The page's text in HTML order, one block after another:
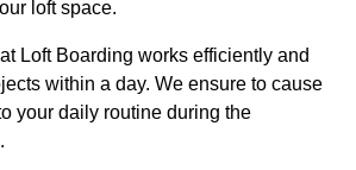
loft space.
Loft Boarding works efficiently and
within a day. We ensure to cause
your daily routine during the